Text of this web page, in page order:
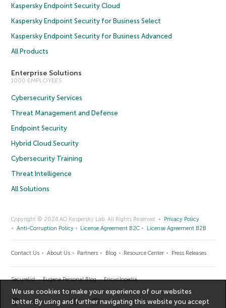
Kaspersky Endpoint Security Cloud
Kaspersky Endpoint Security for Business Select
Kaspersky Endpoint Security for Business Advanced
All Products
Enterprise Solutions
1000 EMPLOYEES
Cybersecurity Services
Threat Management and Defense
Endpoint Security
Hybrid Cloud Security
Cybersecurity Training
Threat Intelligence
All Solutions
Copyright © 2026 AO Kaspersky Lab. All Rights Reserved.
Privacy Policy
Anti-Corruption Policy
License Agreement B2C License Agreement B2B
Contact Us About Us Partners Blog Resource Center Press Releases
Securelist Eugene Personal Blog Encyclopedia
We use cookies to make your experience of our websites
better. By using and further navigating this website you accept